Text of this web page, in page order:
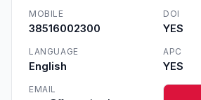
MOBILE
38516002300
DOI
YES
LANGUAGE
English
APC
YES
EMAIL